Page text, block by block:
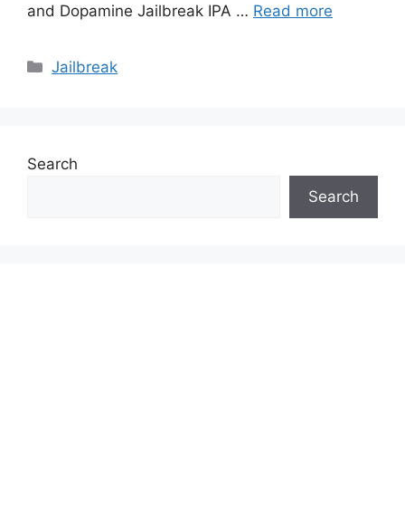
and Dopamine Jailbreak IPA … Read more
Categories
Jailbreak
Search
Search